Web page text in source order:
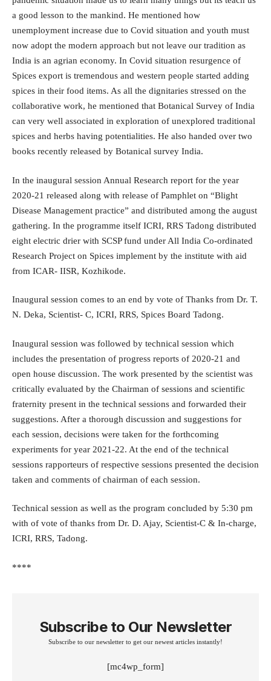
a good lesson to the mankind. He mentioned how
unemployment increase due to Covid situation and youth must
now adopt the modern approach but not leave our tradition as
India is an agrian economy. In Covid situation resurgence of
Spices export is tremendous and western people started adding
spices in their food items. As all the dignitaries stressed on the
collaborative work, he mentioned that Botanical Survey of India
can very well associated in exploration of unexplored traditional
spices and herbs having potentialities. He also handed over two
books recently released by Botanical survey India.
In the inaugural session Annual Research report for the year
2020-21 released along with release of Pamphlet on “Blight
Disease Management practice” and distributed among the august
gathering. In the programme itself ICRI, RRS Tadong distributed
eight electric drier with SCSP fund under All India Co-ordinated
Research Project on Spices implement by the institute with aid
from ICAR- IISR, Kozhikode.
Inaugural session comes to an end by vote of Thanks from Dr. T.
N. Deka, Scientist- C, ICRI, RRS, Spices Board Tadong.
Inaugural session was followed by technical session which
includes the presentation of progress reports of 2020-21 and
open house discussion. The work presented by the scientist was
critically evaluated by the Chairman of sessions and scientific
fraternity present in the technical sessions and forwarded their
suggestions. After a thorough discussion and suggestions for
each session, decisions were taken for the forthcoming
experiments for year 2021-22. At the end of the technical
sessions rapporteurs of respective sessions presented the decision
taken and comments of chairman of each session.
Technical session as well as the program concluded by 5:30 pm
with of vote of thanks from Dr. D. Ajay, Scientist-C & In-charge,
ICRI, RRS, Tadong.
****
Subscribe to Our Newsletter
Subscribe to our newsletter to get our newest articles instantly!
[mc4wp_form]